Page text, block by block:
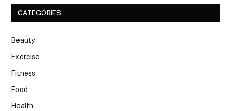
CATEGORIES
Beauty
Exercise
Fitness
Food
Health